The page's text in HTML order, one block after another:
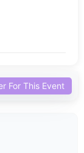
For This Event